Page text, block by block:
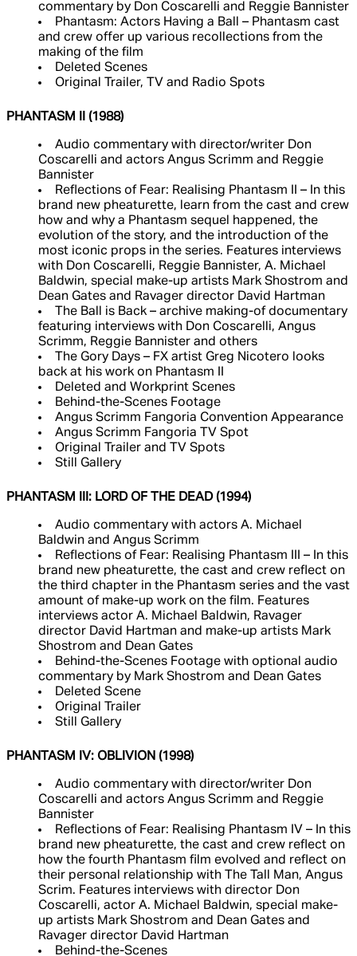
commentary by Don Coscarelli and Reggie Bannister
Phantasm: Actors Having a Ball – Phantasm cast
and crew offer up various recollections from the
making of the film
Deleted Scenes
Original Trailer, TV and Radio Spots
PHANTASM II (1988)
Audio commentary with director/writer Don
Coscarelli and actors Angus Scrimm and Reggie
Bannister
Reflections of Fear: Realising Phantasm II – In this
brand new pheaturette, learn from the cast and crew
how and why a Phantasm sequel happened, the
evolution of the story, and the introduction of the
most iconic props in the series. Features interviews
with Don Coscarelli, Reggie Bannister, A. Michael
Baldwin, special make-up artists Mark Shostrom and
Dean Gates and Ravager director David Hartman
The Ball is Back – archive making-of documentary
featuring interviews with Don Coscarelli, Angus
Scrimm, Reggie Bannister and others
The Gory Days – FX artist Greg Nicotero looks
back at his work on Phantasm II
Deleted and Workprint Scenes
Behind-the-Scenes Footage
Angus Scrimm Fangoria Convention Appearance
Angus Scrimm Fangoria TV Spot
Original Trailer and TV Spots
Still Gallery
PHANTASM III: LORD OF THE DEAD (1994)
Audio commentary with actors A. Michael
Baldwin and Angus Scrimm
Reflections of Fear: Realising Phantasm III – In this
brand new pheaturette, the cast and crew reflect on
the third chapter in the Phantasm series and the vast
amount of make-up work on the film. Features
interviews actor A. Michael Baldwin, Ravager
director David Hartman and make-up artists Mark
Shostrom and Dean Gates
Behind-the-Scenes Footage with optional audio
commentary by Mark Shostrom and Dean Gates
Deleted Scene
Original Trailer
Still Gallery
PHANTASM IV: OBLIVION (1998)
Audio commentary with director/writer Don
Coscarelli and actors Angus Scrimm and Reggie
Bannister
Reflections of Fear: Realising Phantasm IV – In this
brand new pheaturette, the cast and crew reflect on
how the fourth Phantasm film evolved and reflect on
their personal relationship with The Tall Man, Angus
Scrim. Features interviews with director Don
Coscarelli, actor A. Michael Baldwin, special make-
up artists Mark Shostrom and Dean Gates and
Ravager director David Hartman
Behind-the-Scenes